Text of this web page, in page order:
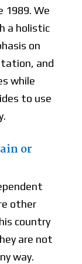
1989. We
a holistic
on
and
while
to use
or
other
country
are not
way.